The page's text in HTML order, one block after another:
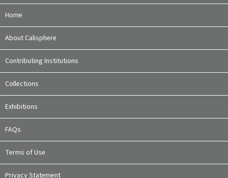
Home
About Calisphere
Contributing Institutions
Collections
Exhibitions
FAQs
Terms of Use
Privacy Statement